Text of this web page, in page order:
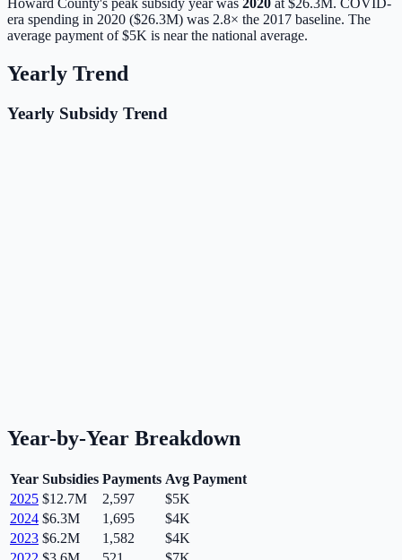
era spending in 2020 ($26.3M) was 2.8× the 2017 baseline. The
average payment of$5K is nearthe national average.
Yearly Trend
Yearly Subsidy Trend
Year-by-Year Breakdown
Year Subsidies Payments Avg Payment
2025 $12.7M 2,597
$5K
2024 $6.3M 1,695
$4K
2023 $6.2M 1,582
$4K